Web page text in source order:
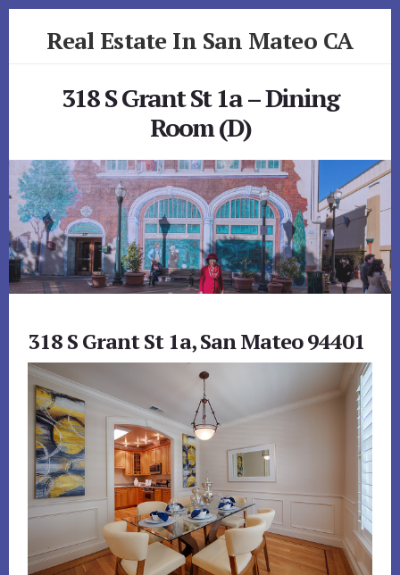
Real Estate In San Mateo CA
318 S Grant St 1a – Dining
Room (D)
318 S Grant St 1a, San Mateo 94401